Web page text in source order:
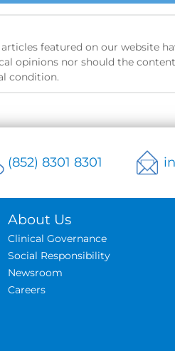
featured on our website
opinions nor should the
condition.
(852) 8301 8301
About Us
Clinical Governance
Social Responsibility
Newsroom
Careers